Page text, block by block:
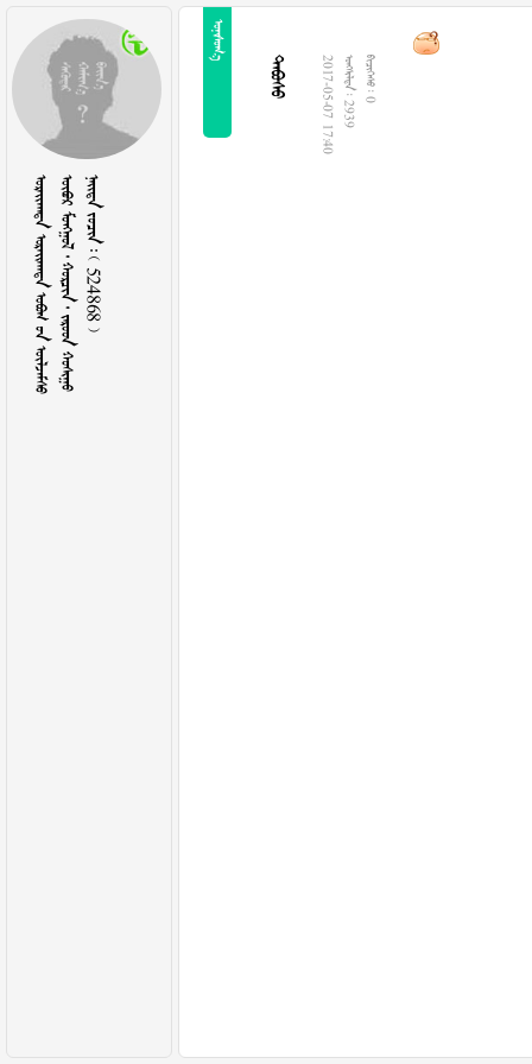
             524868 

 2017-05-07 17:40  2939  0